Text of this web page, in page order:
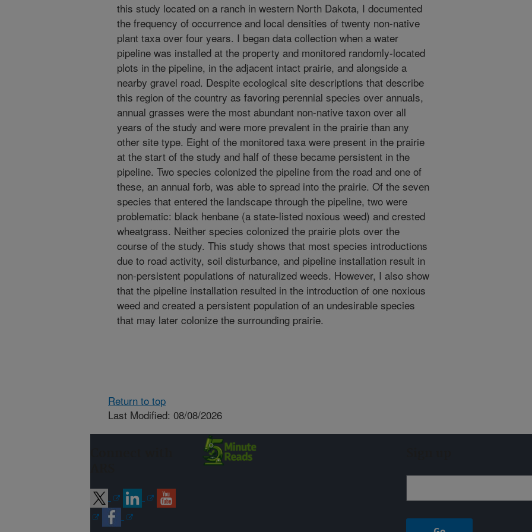
this study located on a ranch in western North Dakota, I documented
the frequency of occurrence and local densities of twenty non-native
plant taxa over four years. I began data collection when a water
pipeline was installed at the property and monitored randomly-located
plots in the pipeline, in the adjacent intact prairie, and alongside a
nearby gravel road. Despite ecological site descriptions that describe
this region of the country as favoring perennial species over annuals,
annual grasses were the most abundant non-native taxon over all
years of the study and were more prevalent in the prairie than any
other site type. Eight of the monitored taxa were present in the prairie
at the start of the study and half of these became persistent in the
pipeline. Two species colonized the pipeline from the road and one of
these, an annual forb, was able to spread into the prairie. Of the seven
species that entered the landscape through the pipeline, two were
problematic: black henbane (a state-listed noxious weed) and crested
wheatgrass. Neither species colonized the prairie plots over the
course of the study. This study shows that most species introductions
due to road activity, soil disturbance, and pipeline installation result in
non-persistent populations of naturalized weeds. However, I also show
that the pipeline installation resulted in the introduction of one noxious
weed and created a persistent population of an undesirable species
that may later colonize the surrounding prairie.
Return to top
Last Modified: 08/08/2026